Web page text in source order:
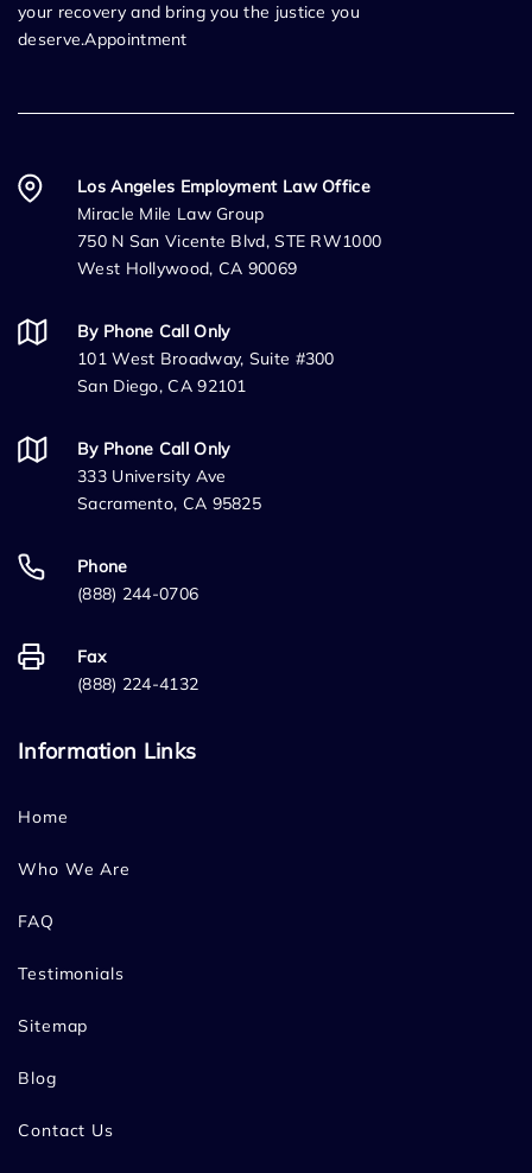
your recovery and bring you the justice you
deserve.Appointment
Los Angeles Employment Law Office
Miracle Mile Law Group
750 N San Vicente Blvd, STE RW1000
West Hollywood, CA 90069
By Phone Call Only
101 West Broadway, Suite #300
San Diego, CA 92101
By Phone Call Only
333 University Ave
Sacramento, CA 95825
Phone
(888) 244-0706
Fax
(888) 224-4132
Information Links
Home
Who We Are
FAQ
Testimonials
Sitemap
Blog
Contact Us